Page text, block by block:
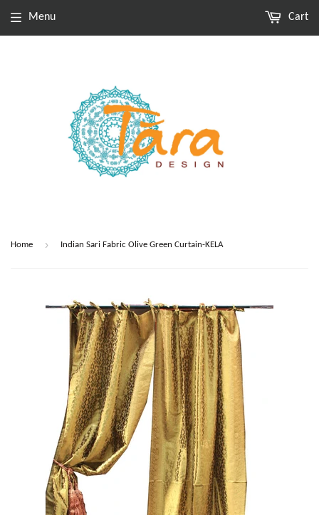
Menu Cart
Home › Indian Sari Fabric Olive Green Curtain-KELA